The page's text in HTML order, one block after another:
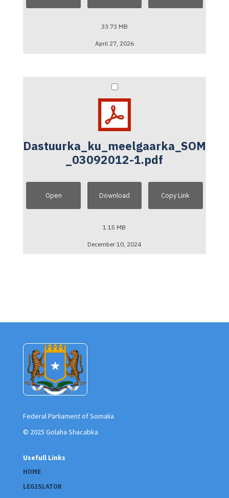
33.73 MB
April 27, 2026
Dastuurka_ku_meelgaarka_SOM
_03092012-1.pdf
Open Download Copy Link
1.15 MB
December 10, 2024
Federal Parliament of Somalia
© 2025 Golaha Shacabka
Usefull Links
HOME
LEGISLATOR